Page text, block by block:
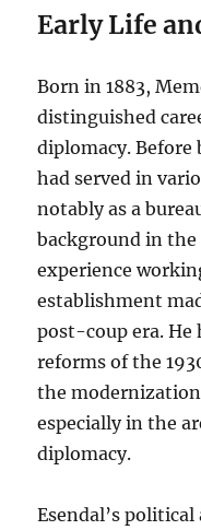
Early Life
Born in 1883,
distinguished
diplomacy. Before
had served in
notably as a
background in the
experience
establishment
post-coup era. He
reforms of the
the
especially in the
diplomacy.
Esendal’s